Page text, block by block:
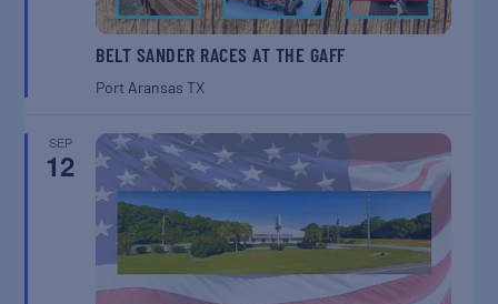
BELT SANDER RACES AT THE GAFF
Port AransasTX
SEP
12